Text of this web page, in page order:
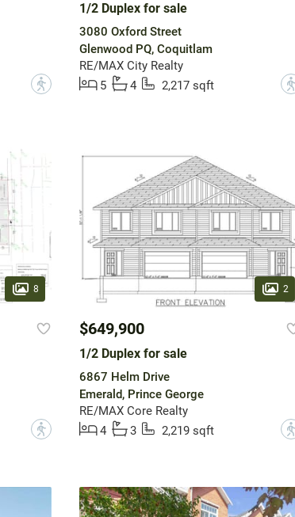
?
1/2 Duplex for sale
3080 Oxford Street
Glenwood PQ, Coquitlam
RE/MAX City Realty
5
4 2,217 sqft ?
8
?
2
$649,900
1/2 Duplex for sale
6867 Helm Drive
Emerald, Prince George
RE/MAX Core Realty
4
3 2,219 sqft ?